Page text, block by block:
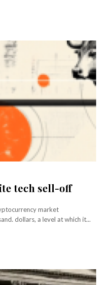
tech sell-off
market
dollars, a level at which it...